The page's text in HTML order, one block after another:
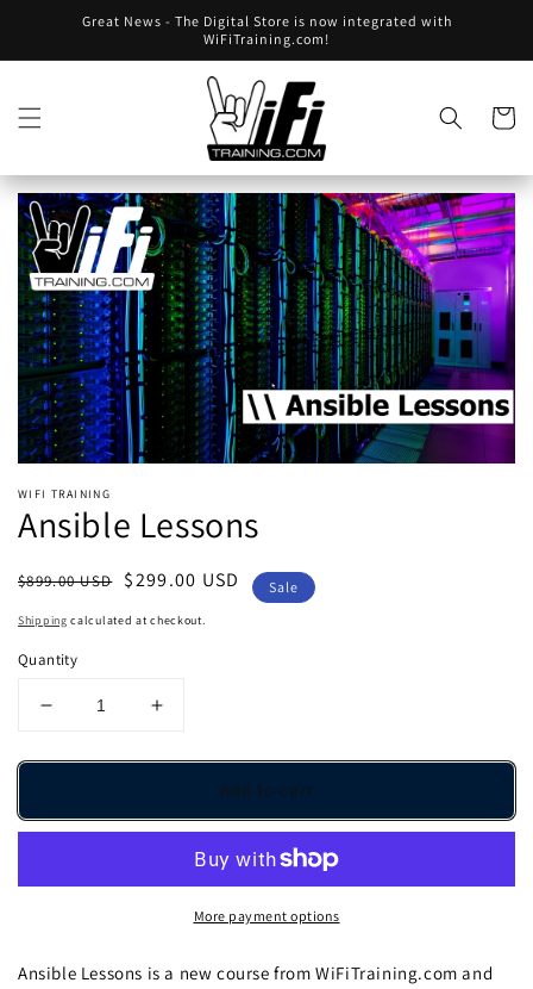
Great News - The Digital Store is now integrated with
WiFiTraining.com!
Cart
information
Open
media
1
in
gallery
view
WIFI TRAINING
Ansible Lessons
Regular
$899.00 USD
Sale
$299.00 USD Sale
Shipping calculated at checkout.
Quantity
Decrease
for
Lessons
Increase
for
Ansible
Lessons
Add to cart
More payment options
Ansible Lessons is a new course from WiFiTraining.com and